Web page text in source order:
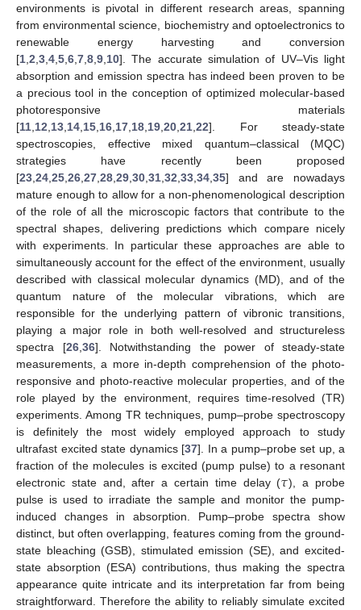
environments is pivotal in different research areas, spanning
from environmental science, biochemistry and optoelectronics to
renewable energy harvesting and conversion
[1 2 3 4 5 6 7 8 9 10]. The accurate simulation of UV–Vis light
absorption and emission spectra has indeed been proven to be
a precious tool in the conception of optimized molecular-based
photoresponsive materials
[11 12 13 14 15 16 17 18 19 20 21 22]. For steady-state
spectroscopies, effective mixed quantum–classical (MQC)
strategies have recently been proposed
[23 24 25 26 27 28 29 30 31 32 33 34 35] and are nowadays
mature enough to allow for a non-phenomenological description
of the role of all the microscopic factors that contribute to the
spectral shapes, delivering predictions which compare nicely
with experiments. In particular these approaches are able to
simultaneously account for the effect of the environment, usually
described with classical molecular dynamics (MD), and of the
quantum nature of the molecular vibrations, which are
responsible for the underlying pattern of vibronic transitions,
playing a major role in both well-resolved and structureless
spectra [26, 36]. Notwithstanding the power of steady-state
measurements, a more in-depth comprehension of the photo-
responsive and photo-reactive molecular properties, and of the
role played by the environment, requires time-resolved (TR)
experiments. Among TR techniques, pump–probe spectroscopy
is definitely the most widely employed approach to study
ultrafast excited state dynamics [37]. In a pump–probe set up, a
fraction of the molecules is excited (pump pulse) to a resonant
electronic state and, after a certain time delay (𝜏), a probe
pulse is used to irradiate the sample and monitor the pump-
induced changes in absorption. Pump–probe spectra show
distinct, but often overlapping, features coming from the ground-
state bleaching (GSB), stimulated emission (SE), and excited-
state absorption (ESA) contributions, thus making the spectra
appearance quite intricate and its interpretation far from being
straightforward. Therefore the ability to reliably simulate excited